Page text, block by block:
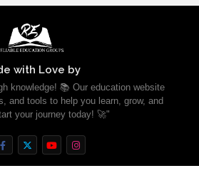
with Love by
knowledge! 📚 Our education website
and tools to help you learn, grow, and
your journey today! 🚀"